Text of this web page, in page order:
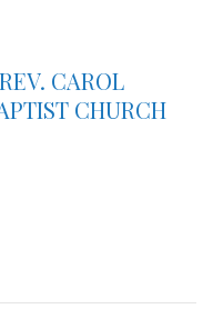
CAROL
CHURCH